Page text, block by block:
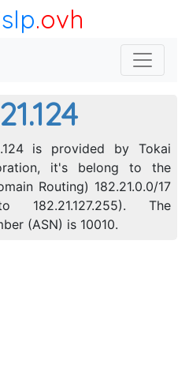
.ovh
is provided by Tokai
it's belong to the
Routing) 182.21.0.0/17
182.21.127.255). The
(ASN) is 10010.